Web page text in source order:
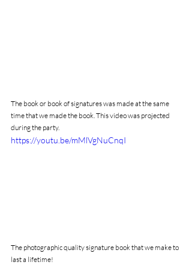
The book or book of signatures was made at the same
time that we made the book. This video was projected
during the party.
https://youtu.be/mMlVgNuCnqI
The photographic quality signature book that we make to
last a lifetime!